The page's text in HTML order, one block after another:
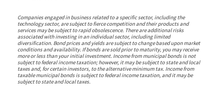
Companies engaged in business related to a specific sector, including the
technology sector, are subject to fierce competition and their products and
services may be subject to rapid obsolescence. There are additional risks
associated with investing in an individual sector, including limited
diversification. Bond prices and yields are subject to change based upon market
conditions and availability. If bonds are sold prior to maturity, you may receive
more or less than your initial investment. Income from municipal bonds is not
subject to federal income taxation; however, it may be subject to state and local
taxes and, for certain investors, to the alternative minimum tax. Income from
taxable municipal bonds is subject to federal income taxation, and it may be
subject to state and local taxes.